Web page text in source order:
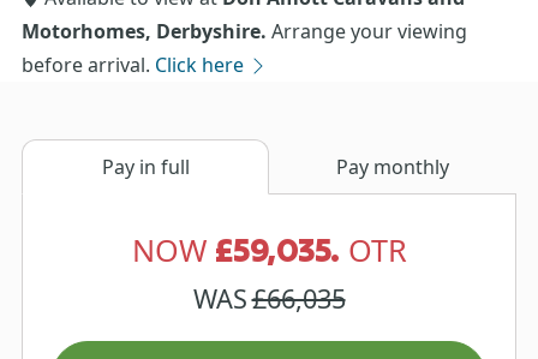
Motorhomes, Derbyshire. Arrange your viewing
before arrival. Click here
Pay in full Pay monthly
NOW £59,035. OTR
WAS£66,035